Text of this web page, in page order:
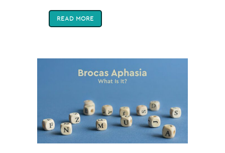
READ MORE